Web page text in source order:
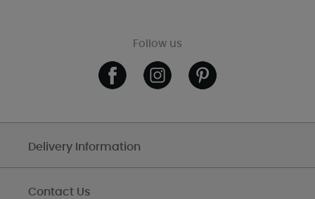
Follow us
Delivery Information
Contact Us